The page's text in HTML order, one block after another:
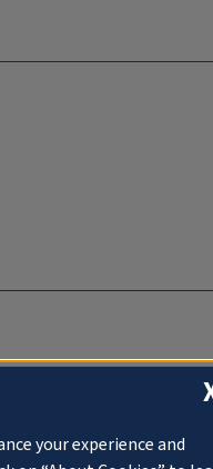
your experience and